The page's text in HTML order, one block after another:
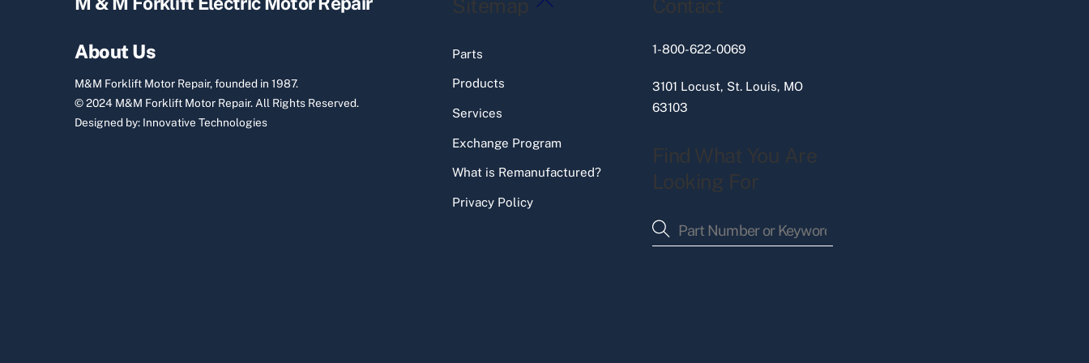
About Us
M&M Forklift Motor Repair, founded in 1987.
© 2024 M&M Forklift Motor Repair.All Rights Reserved.
Designed by: Innovative Technologies
Sitemap
Parts
Products
Services
Exchange Program
What is Remanufactured?
Privacy Policy
Contact
1-800-622-0069
3101 Locust, St. Louis, MO
63103
Find What You Are
Looking For